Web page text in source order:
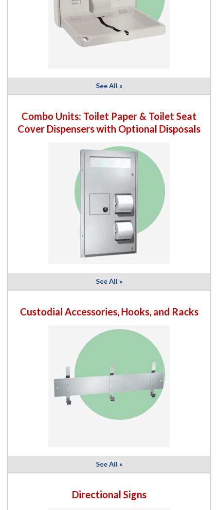
See All »
Combo Units: Toilet Paper & Toilet Seat
Cover Dispensers with Optional Disposals
See All »
Custodial Accessories, Hooks, and Racks
See All »
Directional Signs